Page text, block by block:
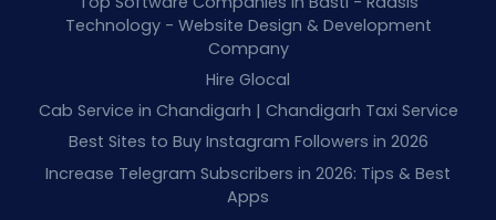
Technology - Website Design & Development
Company
Hire Glocal
Cab Service in Chandigarh | Chandigarh Taxi Service
Best Sites to Buy Instagram Followers in 2026
Increase Telegram Subscribers in 2026: Tips & Best
Apps